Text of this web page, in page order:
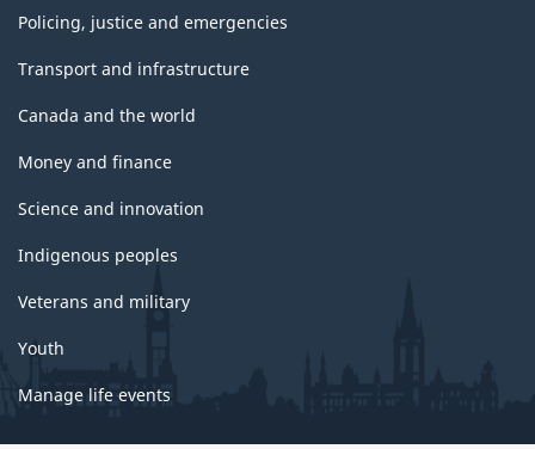
Policing, justice and emergencies
Transport and infrastructure
Canada and the world
Money and finance
Science and innovation
Indigenous peoples
Veterans and military
Youth
Manage life events